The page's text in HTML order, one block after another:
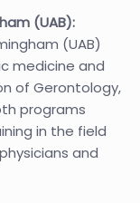
(UAB):
(UAB)
medicine and
of Gerontology,
programs
in the field
and